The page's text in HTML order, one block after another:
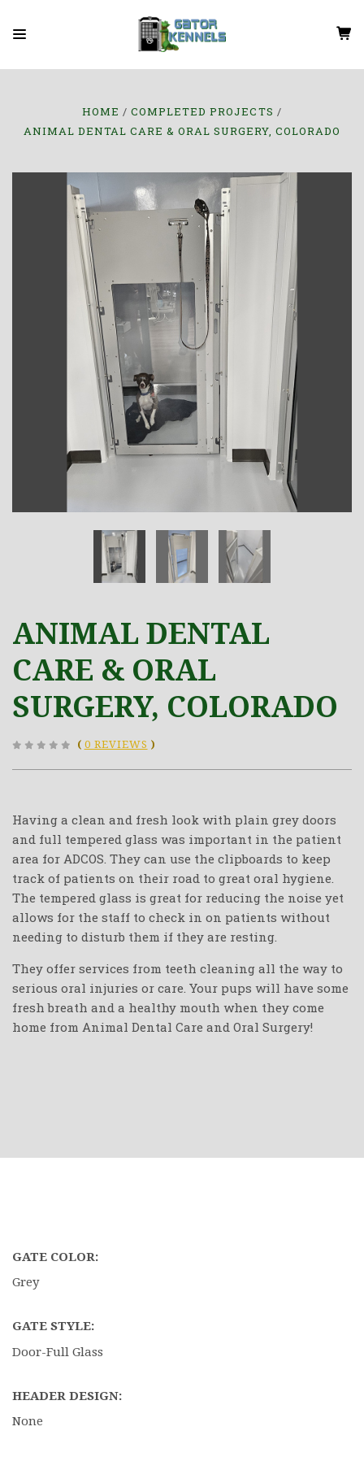
HOME
COMPLETED PROJECTS
ANIMAL DENTAL CARE & ORAL SURGERY, COLORADO
ANIMAL DENTAL
CARE & ORAL
SURGERY, COLORADO
( 0 REVIEWS )
Having a clean and fresh look with plain grey doors
and full tempered glass was important in the patient
area for ADCOS. They can use the clipboards to keep
track of patients on their road to great oral hygiene.
The tempered glass is great for reducing the noise yet
allows for the staff to check in on patients without
needing to disturb them if they are resting.
They offer services from teeth cleaning all the way to
serious oral injuries or care. Your pups will have some
fresh breath and a healthy mouth when they come
home from Animal Dental Care and Oral Surgery!
GATE COLOR:
Grey
GATE STYLE:
Door-Full Glass
HEADER DESIGN:
None